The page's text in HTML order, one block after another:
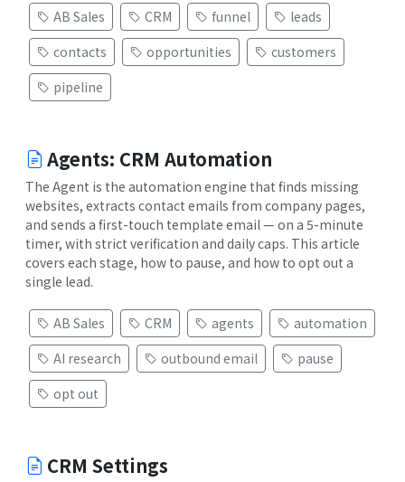
AB Sales CRM funnel
leads
contacts
opportunities
customers
pipeline
Agents: CRM Automation
The Agent is the automation engine that finds missing
websites, extracts contact emails from company pages,
and sends a first-touch template email — on a 5-minute
timer, with strict verification and daily caps. This article
covers each stage, how to pause, and how to opt out a
single lead.
AB Sales CRM agents
automation
AI research
outbound email
pause
opt out
CRM Settings